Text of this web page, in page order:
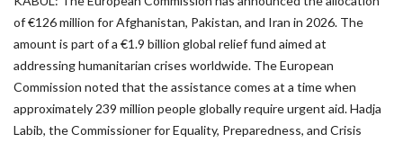
of €126 million for Afghanistan, Pakistan, and Iran in 2026. The
amount is part of a €1.9 billion global relief fund aimed at
addressing humanitarian crises worldwide. The European
Commission noted that the assistance comes at a time when
approximately 239 million people globally require urgent aid. Hadja
Labib, the Commissioner for Equality, Preparedness, and Crisis